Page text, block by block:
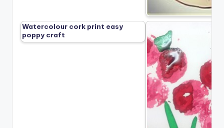
Watercolour cork print easy
poppy craft